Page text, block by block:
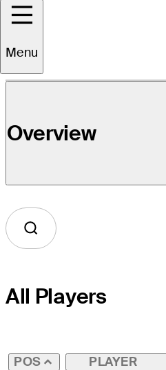
Menu
Overview
All Players
POS PLAYER